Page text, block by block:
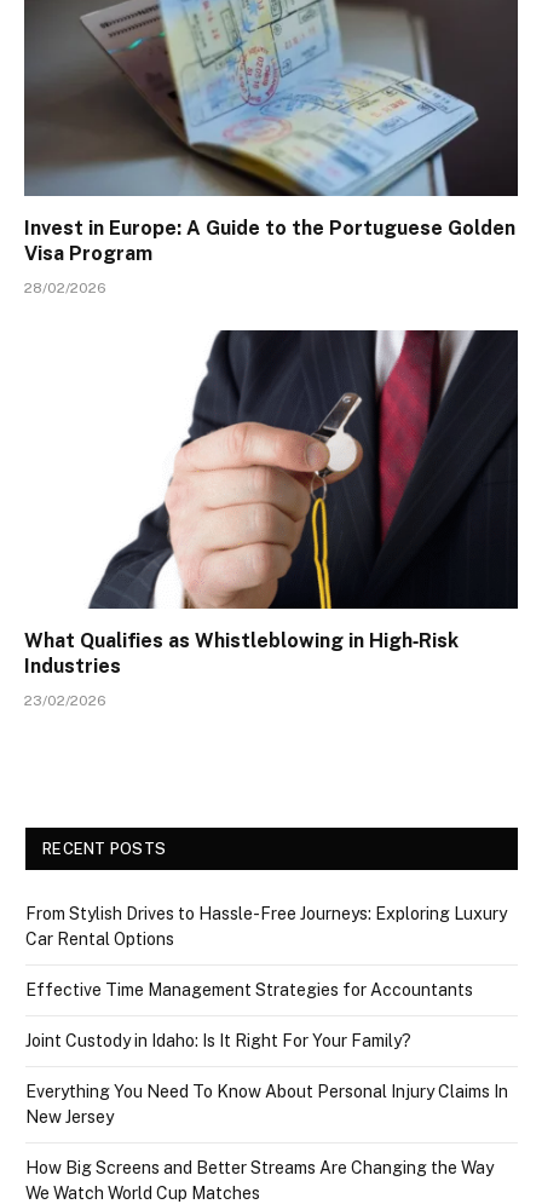
Invest in Europe: A Guide to the Portuguese Golden
Visa Program
28/02/2026
What Qualifies as Whistleblowing in High‑Risk
Industries
23/02/2026
RECENT POSTS
From Stylish Drives to Hassle-Free Journeys: Exploring Luxury
Car Rental Options
Effective Time Management Strategies for Accountants
Joint Custody in Idaho: Is It Right For Your Family?
Everything You Need To Know About Personal Injury Claims In
New Jersey
How Big Screens and Better Streams Are Changing the Way
We Watch World Cup Matches